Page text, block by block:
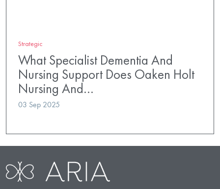
Strategic
What Specialist Dementia And
Nursing Support Does Oaken Holt
Nursing And…
03 Sep 2025